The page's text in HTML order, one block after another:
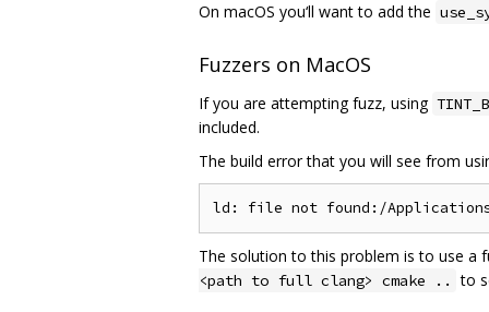
On macOS you‘ll want to add the
Fuzzers on MacOS
If you are attempting fuzz, using
included.
The build error that you will see from
The solution to this problem is to use a
<path to full clang> cmake .. to